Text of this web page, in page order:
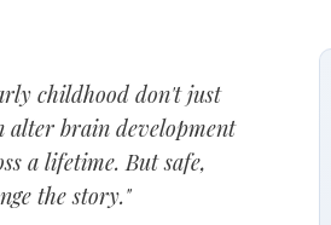
childhood don't just
brain development
a lifetime. But safe,
the story."